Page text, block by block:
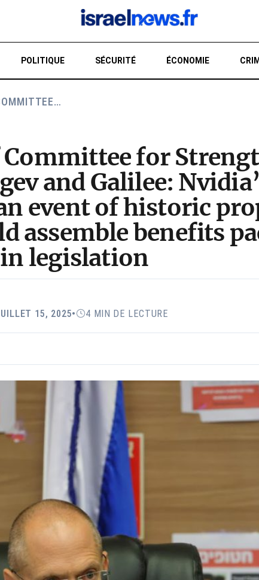
POLITIQUE SÉCURITÉ ÉCONOMIE
for
and Galilee:
event of historic
assemble benefits
legislation
15, 2025• 4 MIN DE LECTURE